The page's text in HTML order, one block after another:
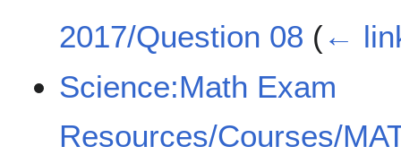
2017/Question 08 (←
Science:Math Exam
Resources/Courses/